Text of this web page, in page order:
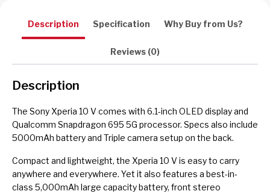
Description Specification Why Buy from Us?
Reviews (0)
Description
The Sony Xperia 10 V comes with 6.1-inch OLED display and
Qualcomm Snapdragon 695 5G processor. Specs also include
5000mAh battery and Triple camera setup on the back.
Compact and lightweight, the Xperia 10 V is easy to carry
anywhere and everywhere. Yet it also features a best-in-
class 5,000mAh large capacity battery, front stereo